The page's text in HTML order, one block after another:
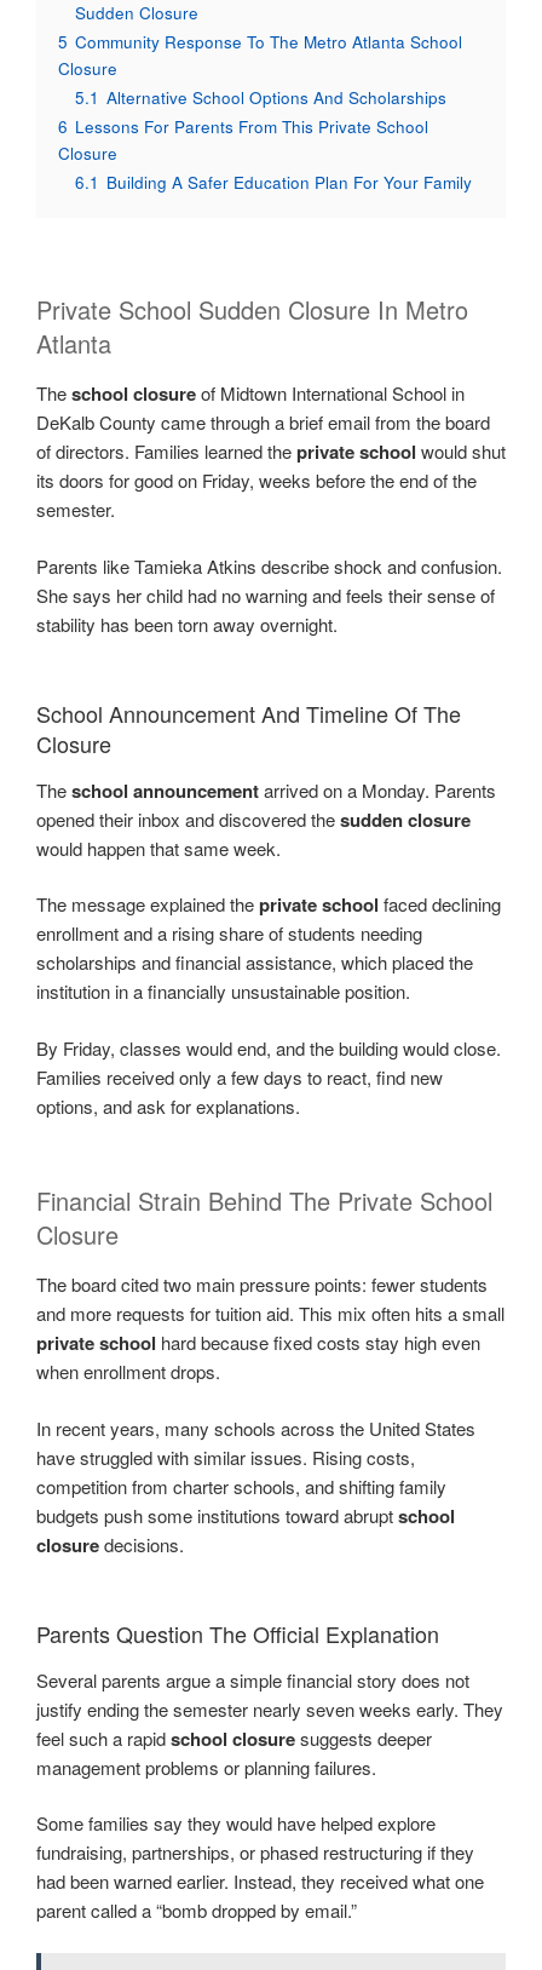
Sudden Closure
5 Community Response To The Metro Atlanta School
Closure
5.1 Alternative School Options And Scholarships
6 Lessons For Parents From This Private School
Closure
6.1 Building A Safer Education Plan For Your Family
Private School Sudden Closure In Metro
Atlanta
Theschool closureof Midtown International School in
DeKalb County came through a brief email from the board
of directors. Families learned theprivate school would shut
its doors for good on Friday, weeks before the end of the
semester.
Parents like Tamieka Atkins describe shock and confusion.
She says her child had no warning and feels their sense of
stability has been torn away overnight.
School Announcement And Timeline Of The
Closure
Theschool announcementarrived on a Monday. Parents
opened their inbox and discovered thesudden closure
would happen that same week.
The message explained theprivate school faced declining
enrollment and a rising share of students needing
scholarships and financial assistance, which placed the
institution in a financially unsustainable position.
By Friday, classes would end, and the building would close.
Families received only a few days to react, find new
options, and ask for explanations.
Financial Strain Behind The Private School
Closure
The board cited two main pressure points: fewer students
and more requests for tuition aid. This mix often hits a small
private school hard because fixed costs stay high even
when enrollment drops.
In recent years, many schools across the United States
have struggled with similar issues. Rising costs,
competition from charter schools, and shifting family
budgets push some institutions toward abruptschool
closuredecisions.
Parents Question The Official Explanation
Several parents argue a simple financial story does not
justify ending the semester nearly seven weeks early. They
feel such a rapidschool closuresuggests deeper
management problems or planning failures.
Some families say they would have helped explore
fundraising, partnerships, or phased restructuring if they
had been warned earlier. Instead, they received what one
parent called a “bomb dropped by email.”